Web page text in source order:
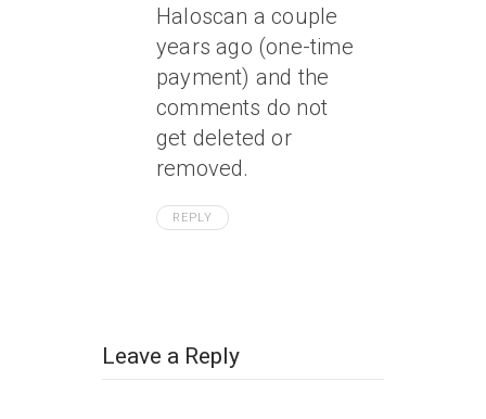
Haloscan a couple
years ago (one-time
payment) and the
comments do not
get deleted or
removed.
REPLY
Leave a Reply